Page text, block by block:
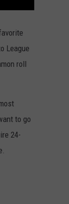
League
roll
to go
24-